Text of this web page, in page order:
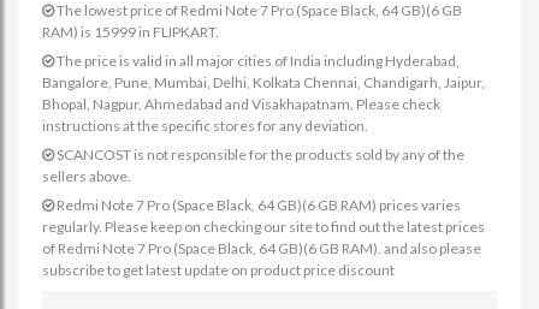
The lowest price of Redmi Note 7 Pro (Space Black, 64 GB)(6 GB
RAM) is 15999 in FLIPKART.
The price is valid in all major cities of India including Hyderabad,
Bangalore, Pune, Mumbai, Delhi, Kolkata Chennai, Chandigarh, Jaipur,
Bhopal, Nagpur, Ahmedabad and Visakhapatnam. Please check
instructions at the specific stores for any deviation.
SCANCOST is not responsible for the products sold by any of the
sellers above.
Redmi Note 7 Pro (Space Black, 64 GB)(6 GB RAM) prices varies
regularly. Please keep on checking our site to find out the latest prices
of Redmi Note 7 Pro (Space Black, 64 GB)(6 GB RAM). and also please
subscribe to get latest update on product price discount